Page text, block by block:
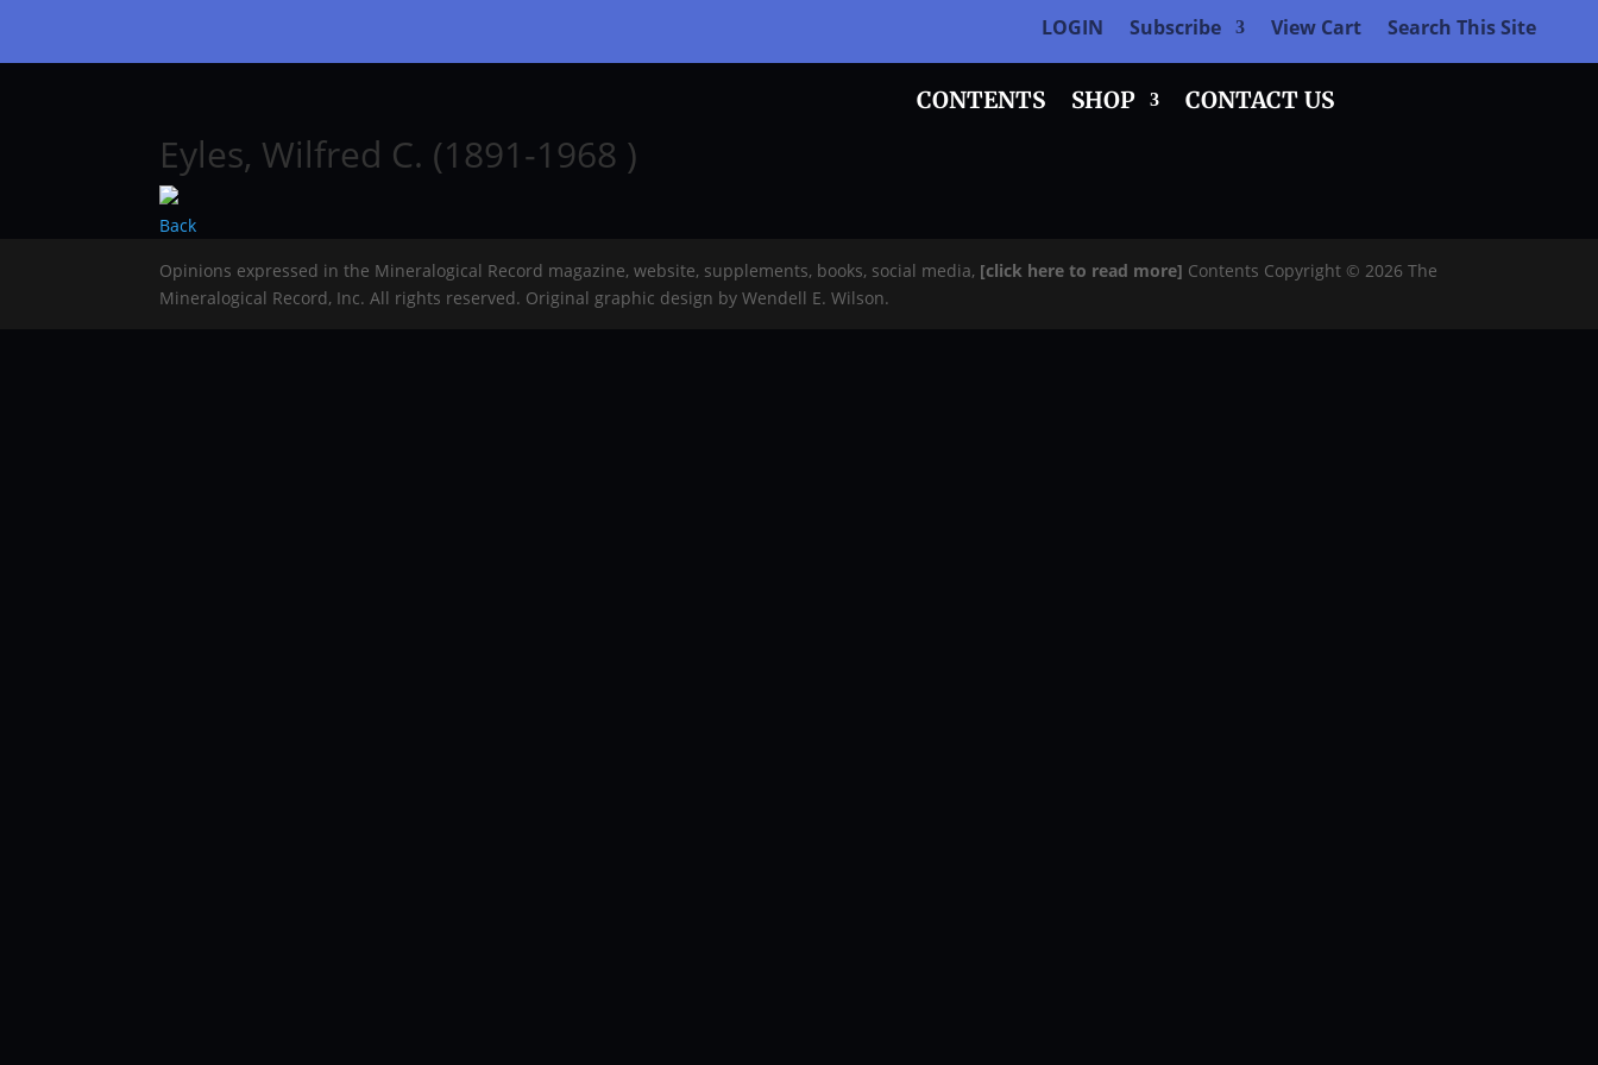
LOGIN Subscribe View Cart Search This Site
CONTENTS SHOP CONTACT US
Eyles, Wilfred C. (1891-1968 )
Back
Opinions expressed in the Mineralogical Record magazine, website, supplements, books, social media, [click here to read more] Contents Copyright © 2026 The
Mineralogical Record, Inc. All rights reserved. Original graphic design by Wendell E. Wilson.